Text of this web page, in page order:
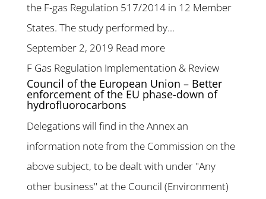
the F-gas Regulation 517/2014 in 12 Member
States. The study performed by...
September 2, 2019 Read more
F Gas Regulation Implementation & Review
Council of the European Union – Better
enforcement of the EU phase-down of
hydrofluorocarbons
Delegations will find in the Annex an
information note from the Commission on the
above subject, to be dealt with under "Any
other business" at the Council (Environment)